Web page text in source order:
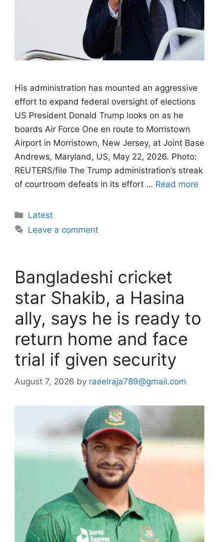
His administration has mounted an aggressive
effort to expand federal oversight of elections
US President Donald Trump looks on as he
boards Air Force One en route to Morristown
Airport in Morristown, New Jersey, at Joint Base
Andrews, Maryland, US, May 22, 2026. Photo:
REUTERS/file The Trump administration’s streak
of courtroom defeats in its effort … Read more
Categories
Latest
Leave a comment
Bangladeshi cricket
star Shakib, a Hasina
ally, says he is ready to
return home and face
trial if given security
August 7, 2026 by raeelraja789@gmail.com